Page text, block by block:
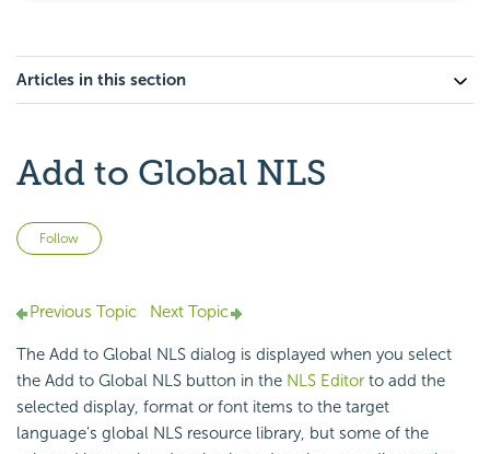
Articles in this section
Add to Global NLS
Follow
Previous Topic Next Topic
The Add to Global NLS dialog is displayed when you select
the Add to Global NLS button in the NLS Editor to add the
selected display, format or font items to the target
language's global NLS resource library, but some of the